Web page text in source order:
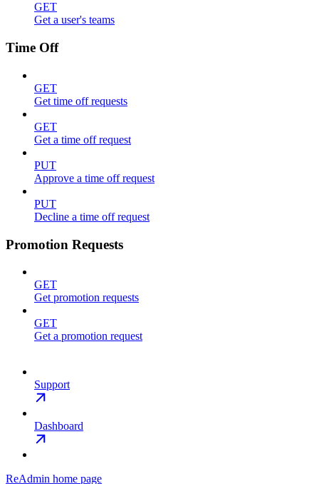
GET
Get a user's teams
Time Off
GET
Get time off requests
GET
Get a time off request
PUT
Approve a time off request
PUT
Decline a time off request
Promotion Requests
GET
Get promotion requests
GET
Get a promotion request
Support
Dashboard
ReAdmin home page